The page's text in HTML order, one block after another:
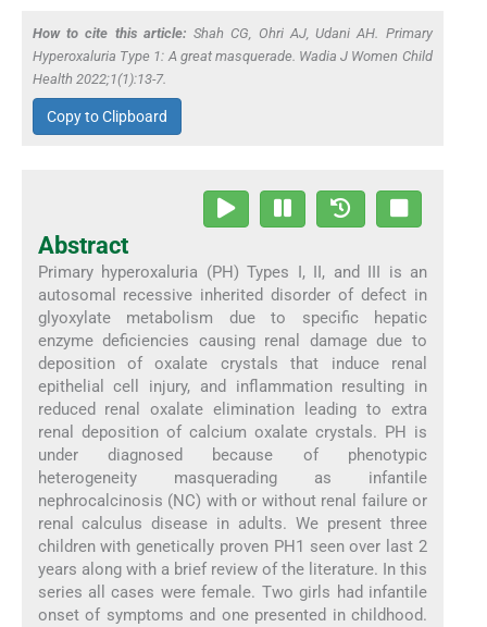
How to cite this article: Shah CG, Ohri AJ, Udani AH. Primary
Hyperoxaluria Type 1: A great masquerade. Wadia J Women Child
Health 2022;1(1):13-7.
Copy to Clipboard
Abstract
Primary hyperoxaluria (PH) Types I, II, and III is an
autosomal recessive inherited disorder of defect in
glyoxylate metabolism due to specific hepatic
enzyme deficiencies causing renal damage due to
deposition of oxalate crystals that induce renal
epithelial cell injury, and inflammation resulting in
reduced renal oxalate elimination leading to extra
renal deposition of calcium oxalate crystals. PH is
under diagnosed because of phenotypic
heterogeneity masquerading as infantile
nephrocalcinosis (NC) with or without renal failure or
renal calculus disease in adults. We present three
children with genetically proven PH1 seen over last 2
years along with a brief review of the literature. In this
series all cases were female. Two girls had infantile
onset of symptoms and one presented in childhood.